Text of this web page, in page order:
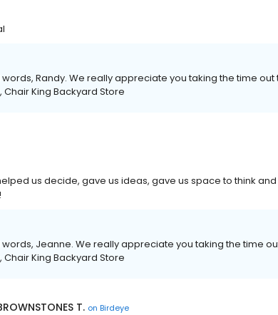
Randy. We really appreciate you taking the time out
King Backyard Store
us decide, gave us ideas, gave us space to think
Jeanne. We really appreciate you taking the time
King Backyard Store
T. on Birdeye